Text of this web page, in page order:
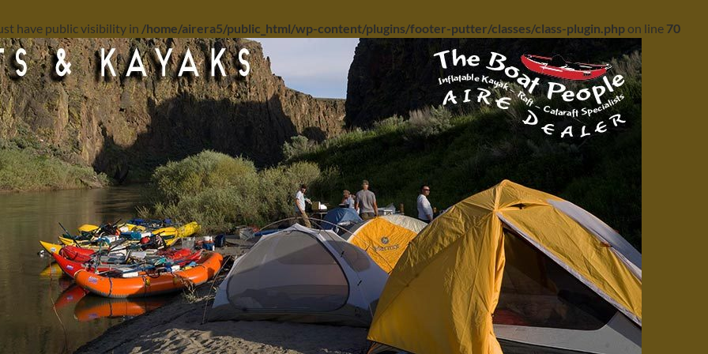
have public visibility in /home/airera5/public_html/wp-content/plugins/footer-putter/classes/class-plugin.phpon line 70